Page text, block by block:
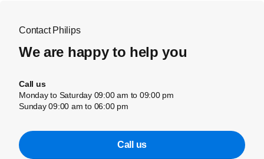
Contact Philips
We are happy to help you
Call us
Monday to Saturday 09:00 am to 09:00 pm
Sunday 09:00 am to 06:00 pm
Call us